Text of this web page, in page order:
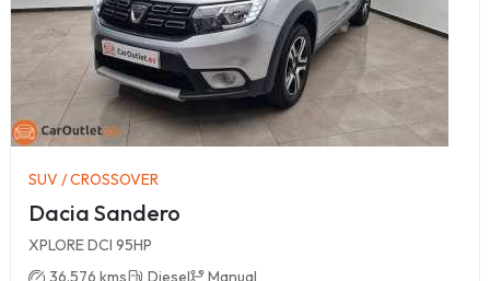
SUV / CROSSOVER
Dacia Sandero
XPLORE DCI 95HP
36.576 kms
Diesel Manual